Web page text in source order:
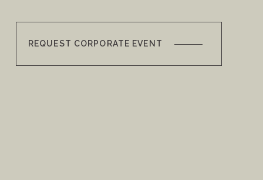
REQUEST CORPORATE EVENT